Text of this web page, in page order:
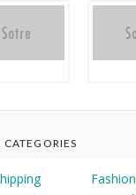
Fashion